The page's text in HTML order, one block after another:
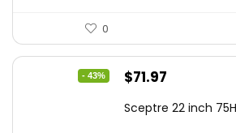
0
- 43%
Original
was:
$71.97
is:
Sceptre 22 inch